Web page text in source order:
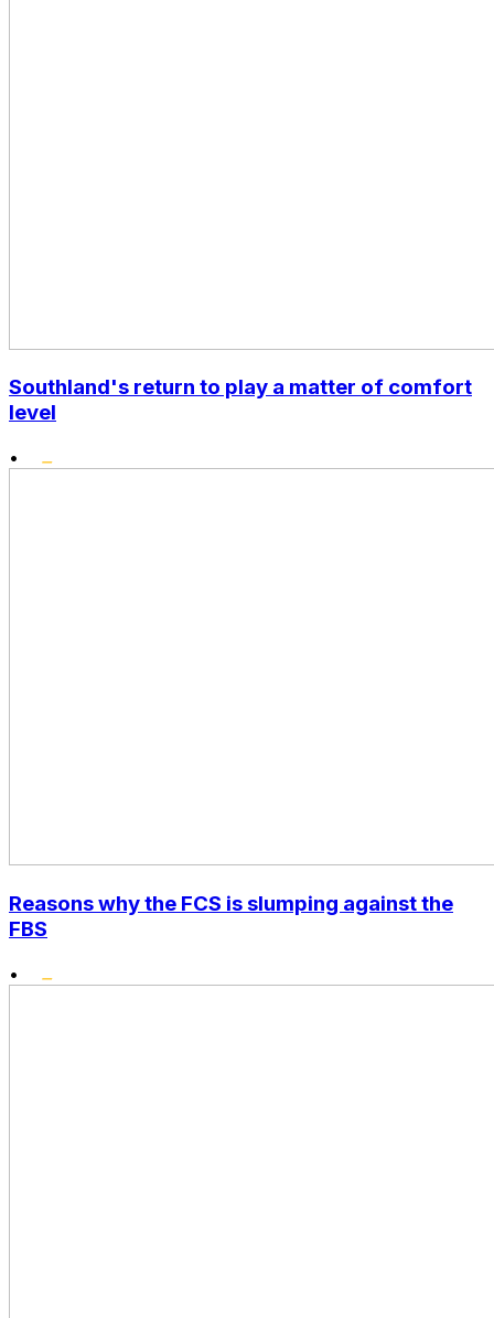
Southland's return to play a matter of comfort
level
•
Reasons why the FCS is slumping against the
FBS
•